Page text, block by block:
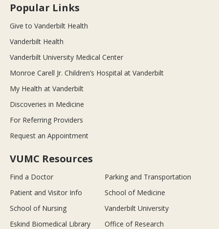
Popular Links
Give to Vanderbilt Health
Vanderbilt Health
Vanderbilt University Medical Center
Monroe Carell Jr. Children’s Hospital at Vanderbilt
My Health at Vanderbilt
Discoveries in Medicine
For Referring Providers
Request an Appointment
VUMC Resources
Find a Doctor
Parking and Transportation
Patient and Visitor Info
School of Medicine
School of Nursing
Vanderbilt University
Eskind Biomedical Library
Office of Research